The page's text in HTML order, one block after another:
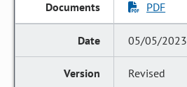
PDF
05/05/2023
Revised